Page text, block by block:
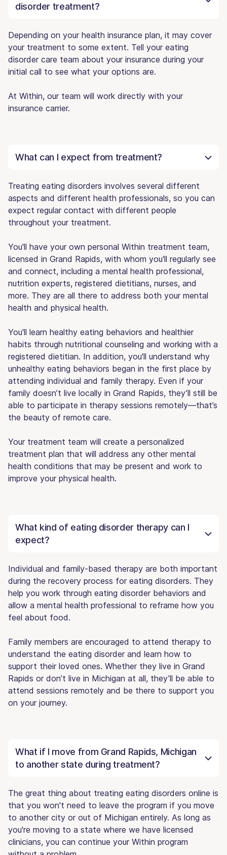
disorder treatment?
Depending on your health insurance plan, it may cover
your treatment to some extent. Tell your eating
disorder care team about your insurance during your
initial call to see what your options are.
At Within, our team will work directly with your
insurance carrier.
What can I expect from treatment?
Treating eating disorders involves several different
aspects and different health professionals, so you can
expect regular contact with different people
throughout your treatment.
You'll have your own personal Within treatment team,
licensed in Grand Rapids, with whom you'll regularly see
and connect, including a mental health professional,
nutrition experts, registered dietitians, nurses, and
more. They are all there to address both your mental
health and physical health.
You'll learn healthy eating behaviors and healthier
habits through nutritional counseling and working with a
registered dietitian. In addition, you'll understand why
unhealthy eating behaviors began in the first place by
attending individual and family therapy. Even if your
family doesn’t live locally in Grand Rapids, they’ll still be
able to participate in therapy sessions remotely—that’s
the beauty of remote care.
Your treatment team will create a personalized
treatment plan that will address any other mental
health conditions that may be present and work to
improve your physical health.
What kind of eating disorder therapy can I
expect?
Individual and family-based therapy are both important
during the recovery process for eating disorders. They
help you work through eating disorder behaviors and
allow a mental health professional to reframe how you
feel about food.
Family members are encouraged to attend therapy to
understand the eating disorder and learn how to
support their loved ones. Whether they live in Grand
Rapids or don’t live in Michigan at all, they’ll be able to
attend sessions remotely and be there to support you
on your journey.
What if I move from Grand Rapids, Michigan
to another state during treatment?
The great thing about treating eating disorders online is
that you won't need to leave the program if you move
to another city or out of Michigan entirely. As long as
you're moving to a state where we have licensed
clinicians, you can continue your Within program